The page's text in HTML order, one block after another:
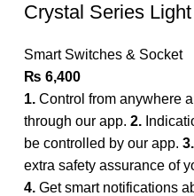
Crystal Series
Smart Switches & Socket
₨ 6,400
1. Control from anywhere
through our app. 2.
be controlled by our app. 3.
extra safety assurance of
4. Get smart notifications